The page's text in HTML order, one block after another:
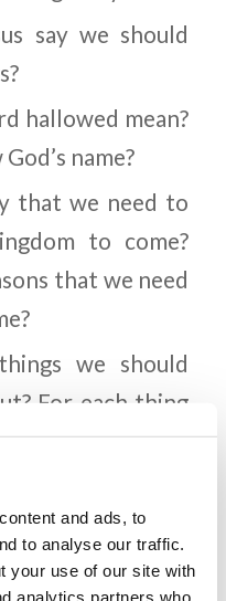
and ads, to
to analyse our traffic.
your use of our site with
analytics partners who
say we should
hallowed mean?
name?
that we need to
to come?
that we need
we should
For each thing
do you think
about those
you are close to.